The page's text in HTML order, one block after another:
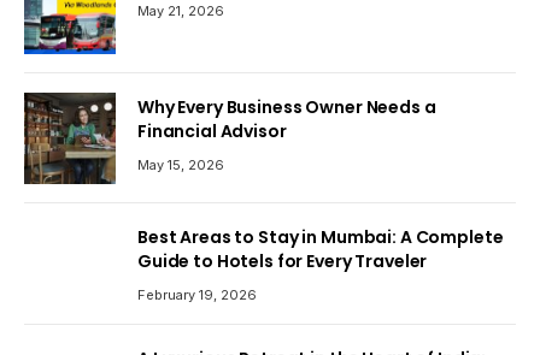
May 21, 2026
Why Every Business Owner Needs a
Financial Advisor
May 15, 2026
Best Areas to Stay in Mumbai: A Complete
Guide to Hotels for Every Traveler
February 19, 2026